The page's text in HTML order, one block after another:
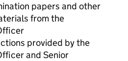
papers and other
from the
provided by the
and Senior